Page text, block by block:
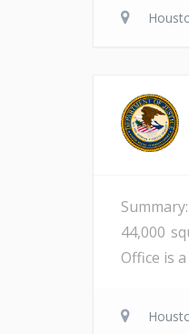
44,000
Office is